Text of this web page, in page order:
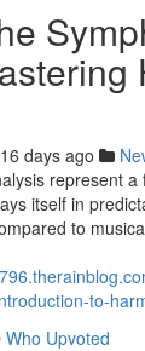
days ago
represent
itself in
to
to-
Who Upvoted